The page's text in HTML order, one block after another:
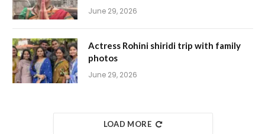
June 29, 2026
Actress Rohini shiridi trip with family
photos
June 29, 2026
LOAD MORE